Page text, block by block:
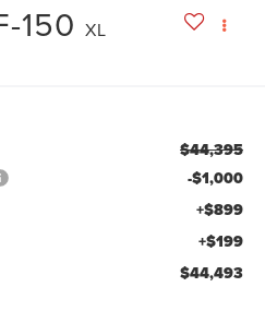
150 XL
$44,395
-$1,000
+$899
+$199
$44,493